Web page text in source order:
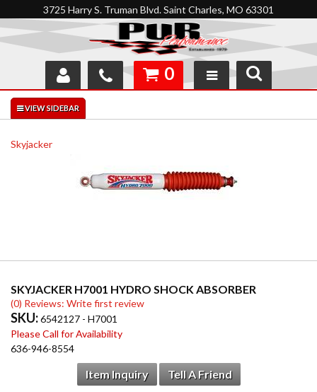
3725 Harry S. Truman Blvd. Saint Charles, MO 63301
SHOP
INTERACTIVE GARAGE
0
Skyjacker
SKYJACKER H7001 HYDRO SHOCK ABSORBER
(0) Reviews: Write first review
SKU:6542127 - H7001
Please Call for Availability
636-946-8554
Item Inquiry Tell A Friend